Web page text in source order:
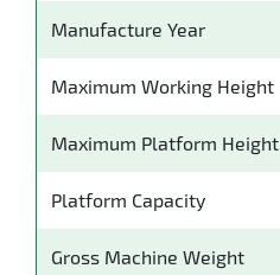
Manufacture Year
Maximum Working Height
Maximum Platform Height
Platform Capacity
Gross Machine Weight